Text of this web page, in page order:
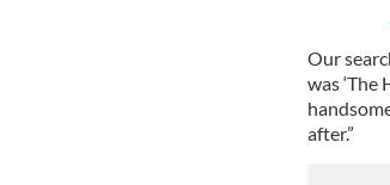
Our
was ‘The
after.”